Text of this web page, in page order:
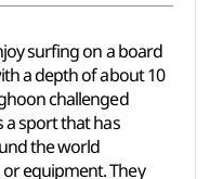
surfing on a board
a depth of about 10
challenged
sport that has
the world
equipment. They